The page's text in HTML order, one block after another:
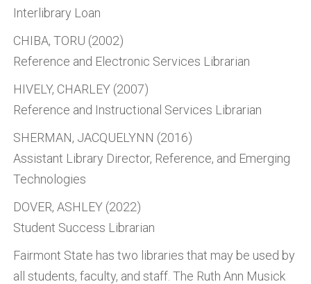
Interlibrary Loan
CHIBA, TORU (2002)
Reference and Electronic Services Librarian
HIVELY, CHARLEY (2007)
Reference and Instructional Services Librarian
SHERMAN, JACQUELYNN (2016)
Assistant Library Director, Reference, and Emerging
Technologies
DOVER, ASHLEY (2022)
Student Success Librarian
Fairmont State has two libraries that may be used by
all students, faculty, and staff. The Ruth Ann Musick